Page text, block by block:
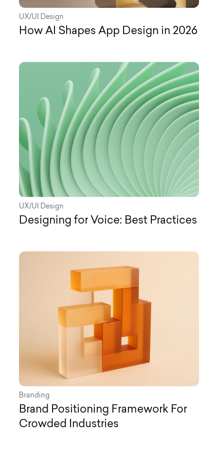
UX/UI Design
How AI Shapes App Design in 2026
UX/UI Design
Designing for Voice: Best Practices
Branding
Brand Positioning Framework For
Crowded Industries